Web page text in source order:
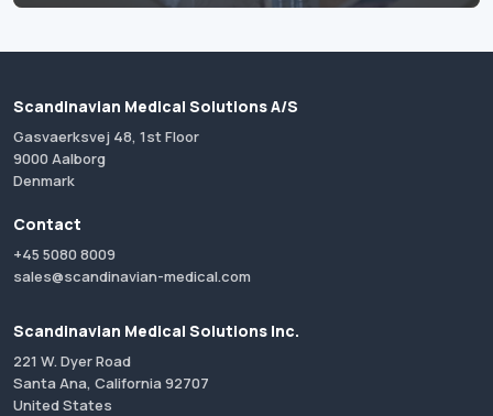
Scandinavian Medical Solutions A/S
Gasvaerksvej 48, 1st Floor
9000 Aalborg
Denmark
Contact
+45 5080 8009
sales@scandinavian-medical.com
Scandinavian Medical Solutions Inc.
221 W. Dyer Road
Santa Ana, California 92707
United States